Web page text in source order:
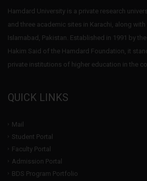
Hamdard University is a private research
and three academic sites in Karachi, along
Islamabad, Pakistan. Established in 1991 by
Hakim Said of the Hamdard Foundation, it
private institutions of higher education in the
QUICK LINKS
Mail
Student Portal
Faculty Portal
Admission Portal
BDS Program Portfolio